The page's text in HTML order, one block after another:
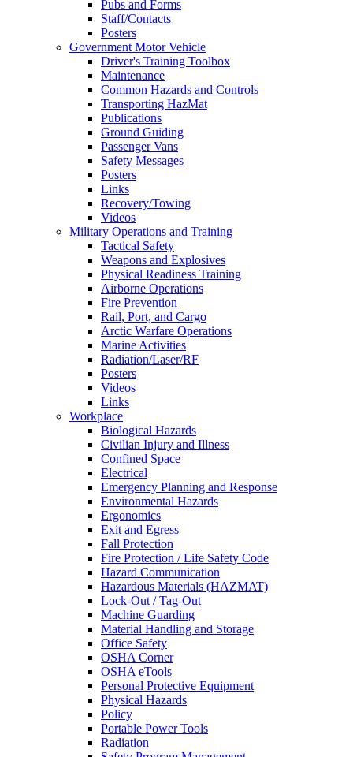
Pubs and Forms
Staff/Contacts
Posters
Government Motor Vehicle
Driver's Training Toolbox
Maintenance
Common Hazards and Controls
Transporting HazMat
Publications
Ground Guiding
Passenger Vans
Safety Messages
Posters
Links
Recovery/Towing
Videos
Military Operations and Training
Tactical Safety
Weapons and Explosives
Physical Readiness Training
Airborne Operations
Fire Prevention
Rail, Port, and Cargo
Arctic Warfare Operations
Marine Activities
Radiation/Laser/RF
Posters
Videos
Links
Workplace
Biological Hazards
Civilian Injury and Illness
Confined Space
Electrical
Emergency Planning and Response
Environmental Hazards
Ergonomics
Exit and Egress
Fall Protection
Fire Protection / Life Safety Code
Hazard Communication
Hazardous Materials (HAZMAT)
Lock-Out / Tag-Out
Machine Guarding
Material Handling and Storage
Office Safety
OSHA Corner
OSHA eTools
Personal Protective Equipment
Physical Hazards
Policy
Portable Power Tools
Radiation